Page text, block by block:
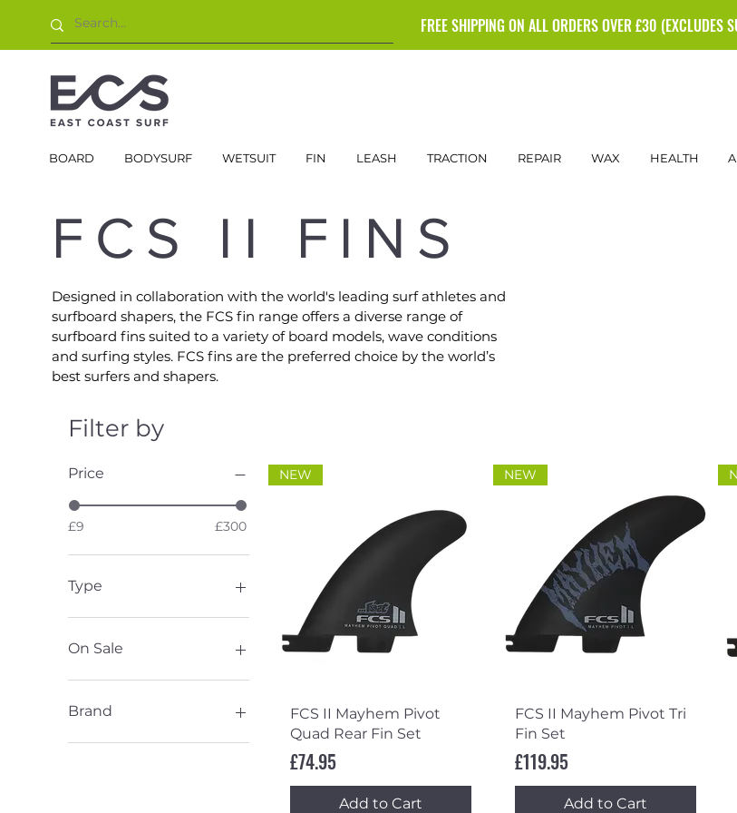
FREE SHIPPING ON ALL ORDERS OVER £30 (EXCLUDES
BOARD BODYSURF WETSUIT FIN LEASH TRACTION REPAIR WAX HEALTH
FCS II FINS
Designed in collaboration with the world's leading surf athletes and
surfboard shapers, the FCS fin range offers a diverse range of
surfboard fins suited to a variety of board models, wave conditions
and surfing styles. FCS fins are the preferred choice by the world’s
best surfers and shapers.
Filter by
Price
£9 £300
Type
Fin Accessories
Keel
Thruster
Twin
On Sale
Sale
Brand
Endorfins
Quick View
NEW
FCS II Mayhem Pivot
Quad Rear Fin Set
Price
£74.95
Add to Cart
Quick View
NEW
FCS II Mayhem Pivot Tri
Fin Set
Price
£119.95
Add to Cart